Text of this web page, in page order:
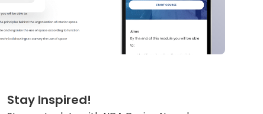
Stay Inspired!